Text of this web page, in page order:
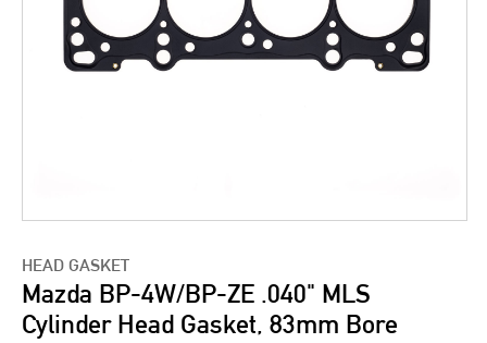
HEAD GASKET
Mazda BP-4W/BP-ZE .040" MLS
Cylinder Head Gasket, 83mm Bore